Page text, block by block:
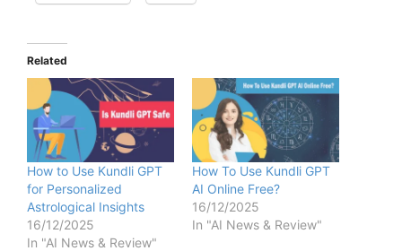
Related
How to Use Kundli GPT
for Personalized
Astrological Insights
16/12/2025
In "AI News & Review"
How To Use Kundli GPT
AI Online Free?
16/12/2025
In "AI News & Review"